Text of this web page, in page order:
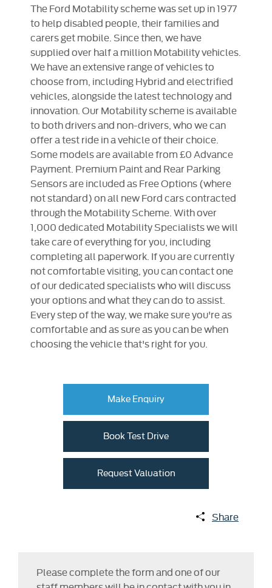
The Ford Motability scheme was set up in 1977
to help disabled people, their families and
carers get mobile. Since then, we have
supplied over half a million Motability vehicles.
We have an extensive range of vehicles to
choose from, including Hybrid and electrified
vehicles, alongside the latest technology and
innovation. Our Motability scheme is available
to both drivers and non-drivers, who we can
offer a test ride in a vehicle of their choice.
Some models are available from £0 Advance
Payment. Premium Paint and Rear Parking
Sensors are included as Free Options (where
not standard) on all new Ford cars contracted
through the Motability Scheme. With over
1,000 dedicated Motability Specialists we will
take care of everything for you, including
completing all paperwork. If you are currently
not comfortable visiting, you can contact one
of our dedicated specialists who will discuss
your options and what they can do to assist.​
Every step of the way, we make sure you're as
comfortable and as sure as you can be when
choosing the vehicle that's right for you.
Make Enquiry
Book Test Drive
Request Valuation
Share
Please complete the form and one of our